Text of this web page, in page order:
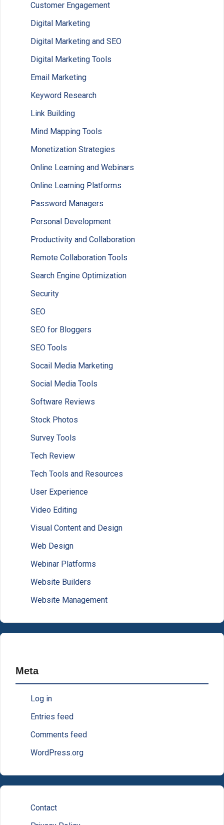
Customer Engagement
Digital Marketing
Digital Marketing and SEO
Digital Marketing Tools
Email Marketing
Keyword Research
Link Building
Mind Mapping Tools
Monetization Strategies
Online Learning and Webinars
Online Learning Platforms
Password Managers
Personal Development
Productivity and Collaboration
Remote Collaboration Tools
Search Engine Optimization
Security
SEO
SEO for Bloggers
SEO Tools
Socail Media Marketing
Social Media Tools
Software Reviews
Stock Photos
Survey Tools
Tech Review
Tech Tools and Resources
User Experience
Video Editing
Visual Content and Design
Web Design
Webinar Platforms
Website Builders
Website Management
Meta
Log in
Entries feed
Comments feed
WordPress.org
Contact